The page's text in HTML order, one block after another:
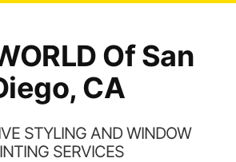
Of San
CA
STYLING AND WINDOW
SERVICES